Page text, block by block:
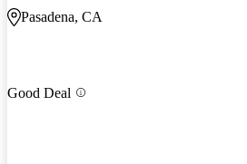
Pasadena, CA
Good Deal